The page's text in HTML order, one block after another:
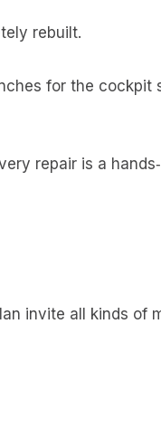
rebuilt.
for the cockpit
repair is a
invite all kinds of